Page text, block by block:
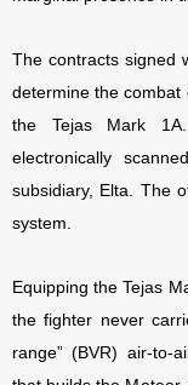
The contracts signed
determine the combat
the Tejas Mark
electronically
subsidiary, Elta. The
system.
Equipping the Tejas
the fighter never
range” (BVR) air-to-